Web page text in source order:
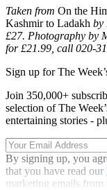
Taken from On the
Kashmir to Ladakh by
£27. Photography by
for £21.99, call 020-
Sign up for The
Join 350,000+
selection of The
entertaining stories -
By signing up, you
that you have read our
marketing emails